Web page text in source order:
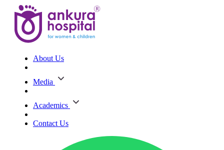
About Us
Media
Academics
Contact Us